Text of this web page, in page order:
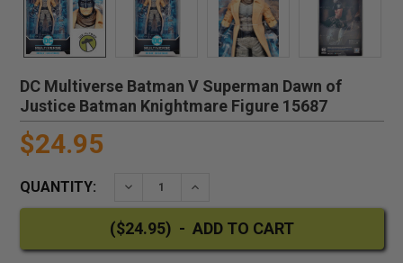
DC Multiverse Batman V Superman Dawn of
Justice Batman Knightmare Figure 15687
$24.95
QUANTITY: DECREASE QUANTITY:INCREASE QUANTITY: